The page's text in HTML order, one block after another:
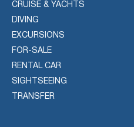
CRUISE & YACHTS
DIVING
EXCURSIONS
FOR-SALE
RENTAL CAR
SIGHTSEEING
TRANSFER